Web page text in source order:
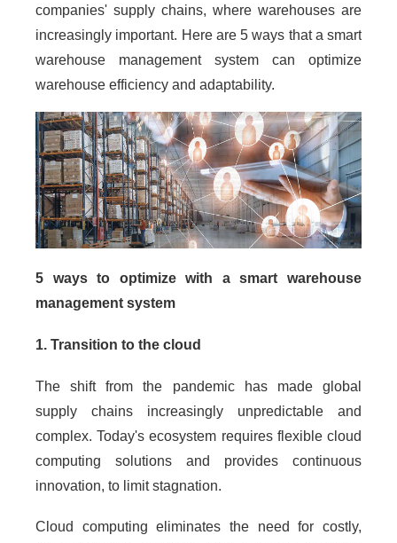
companies' supply chains, where warehouses are
increasingly important. Here are 5 ways that a smart
warehouse management system can optimize
warehouse efficiency and adaptability.
5 ways to optimize with a smart warehouse
management system
1. Transition to the cloud
The shift from the pandemic has made global
supply chains increasingly unpredictable and
complex. Today's ecosystem requires flexible cloud
computing solutions and provides continuous
innovation, to limit stagnation.
Cloud computing eliminates the need for costly,